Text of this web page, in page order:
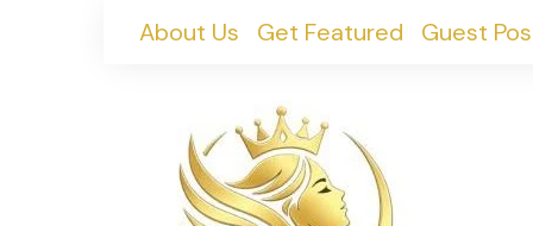
About Us Get Featured Guest